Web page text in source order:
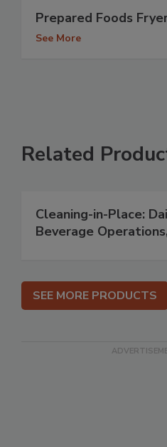
Prepared Foods
See More
Related
Cleaning-in-Place:
Beverage
SEE MORE PRODUCTS